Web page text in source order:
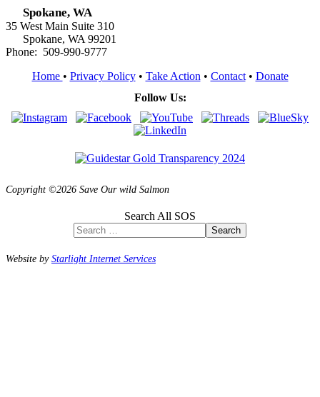
Spokane, WA
35 West Main Suite 310
Spokane, WA 99201
Phone: 509-990-9777
Home • Privacy Policy• Take Action • Contact• Donate
Follow Us:
Copyright ©2026 Save Our wild Salmon
Search All SOS
Search
Website byStarlight Internet Services